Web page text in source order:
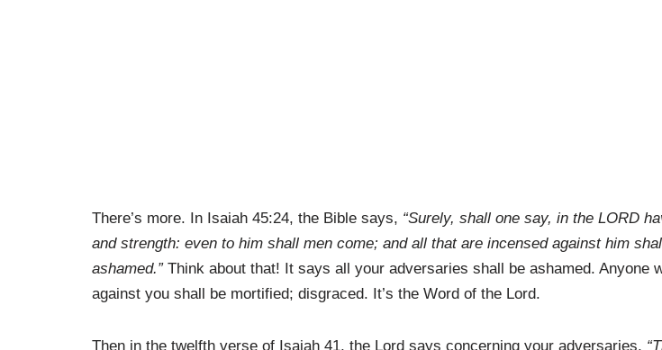
There’s more. In Isaiah 45:24, the Bible says, “Surely, shall one say, in the LORD
and strength: even to him shall men come; and all that are incensed against him
ashamed.”Think about that! It says all your adversaries shall be ashamed. Anyone
against you shall be mortified; disgraced. It’s the Word of the Lord.
Then in the twelfth verse of Isaiah 41, the Lord says concerning your adversaries,